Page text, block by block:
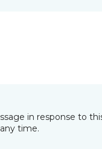
in response to
time.